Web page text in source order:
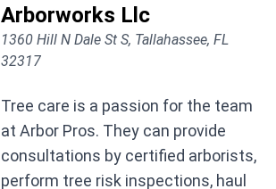
Arborworks Llc
1360 Hill N Dale St S, Tallahassee, FL
32317
Tree care is a passion for the team
at Arbor Pros. They can provide
consultations by certified arborists,
perform tree risk inspections, haul